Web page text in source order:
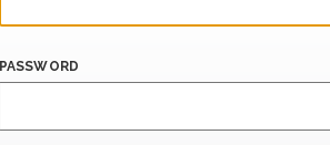
PASSWORD